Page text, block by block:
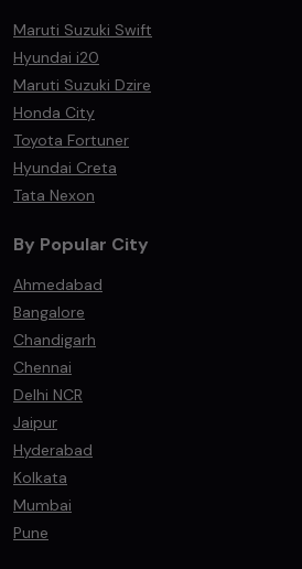
Maruti Suzuki Swift
Hyundai i20
Maruti Suzuki Dzire
Honda City
Toyota Fortuner
Hyundai Creta
Tata Nexon
By Popular City
Ahmedabad
Bangalore
Chandigarh
Chennai
Delhi NCR
Jaipur
Hyderabad
Kolkata
Mumbai
Pune